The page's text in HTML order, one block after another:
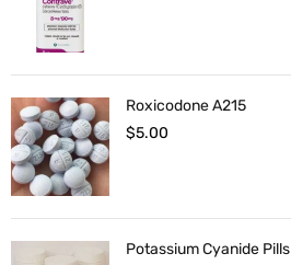
Roxicodone A215
$5.00
Potassium Cyanide Pills